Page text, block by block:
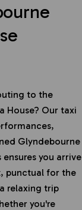
to the
House? Our taxi
Glyndebourne
ensures you arrive
punctual for the
relaxing trip
you're